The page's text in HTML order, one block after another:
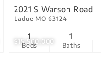
$15,500,000
2021 S Warson Road
Ladue MO 63124
Beds
1
Baths
1